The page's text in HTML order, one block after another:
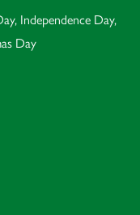
Independence Day,
Day